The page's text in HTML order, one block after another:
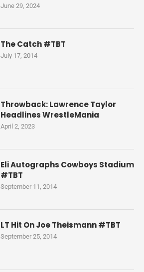
June 29, 2024
The Catch #TBT
July 17, 2014
Throwback: Lawrence Taylor
Headlines WrestleMania
April 2, 2023
Eli Autographs Cowboys Stadium
#TBT
September 11, 2014
LT Hit On Joe Theismann #TBT
September 25, 2014